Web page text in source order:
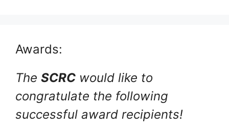
Awards:
The SCRC would like to
congratulate the following
successful award recipients!